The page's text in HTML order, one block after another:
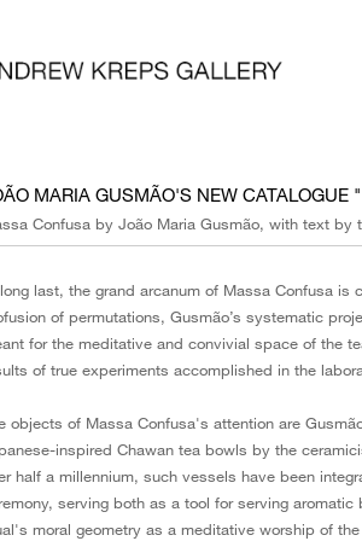
MARIA GUSMÃO'S NEW CATALOGUE
Confusa by João Maria Gusmão, with text
last, the grand arcanum of Massa Confusa is
of permutations, Gusmão’s systematic
for the meditative and convivial space of the
of true experiments accomplished in the
objects of Massa Confusa's attention are
inspired Chawan tea bowls by the
half a millennium, such vessels have been
serving both as a tool for serving
moral geometry as a meditative worship of